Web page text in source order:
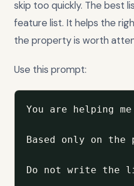
skip too quickly. The best
feature list. It helps the
the property is worth
Use this prompt:
You are helping
Based only on
Do not write the